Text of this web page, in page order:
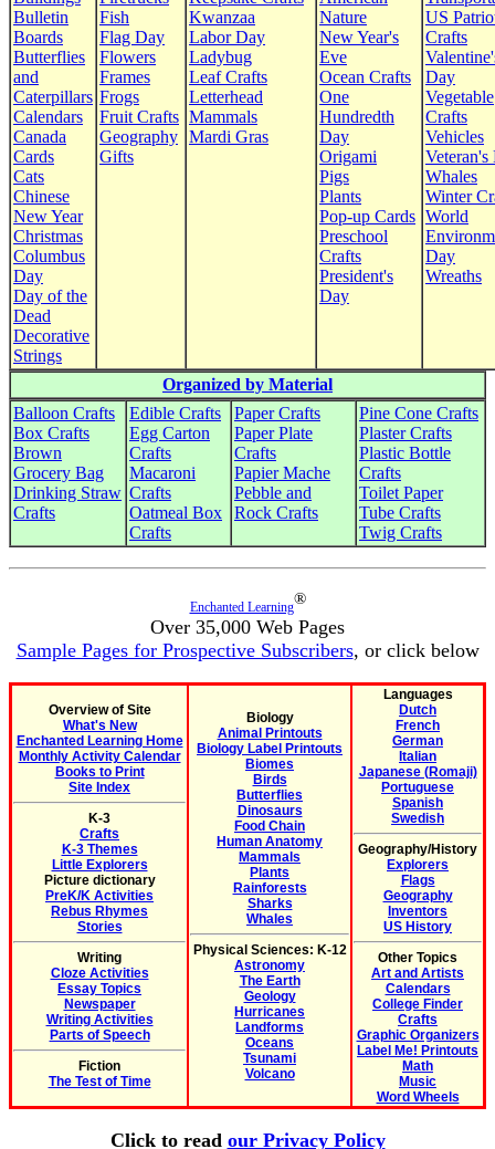
Bulletin
Boards
Butterflies
and
Caterpillars
Calendars
Canada
Cards
Cats
Chinese
New Year
Christmas
Columbus
Day
Day of the
Dead
Decorative
Strings
Fish
Flag Day
Flowers
Frames
Frogs
Fruit Crafts
Geography
Gifts
Kwanzaa
Labor Day
Ladybug
Leaf Crafts
Letterhead
Mammals
Mardi Gras
Nature
New Year's
Eve
Ocean Crafts
One
Hundredth
Day
Origami
Pigs
Plants
Pop-up Cards
Preschool
Crafts
President's
Day
US
Crafts
Day
Vegetable
Crafts
Vehicles
Veteran's
Whales
Winter
World
Day
Wreaths
Organized by Material
Balloon Crafts
Box Crafts
Brown
Grocery Bag
Drinking Straw
Crafts
Edible Crafts
Egg Carton
Crafts
Macaroni
Crafts
Oatmeal Box
Crafts
Paper Crafts
Paper Plate
Crafts
Papier Mache
Pebble and
Rock Crafts
Pine Cone Crafts
Plaster Crafts
Plastic Bottle
Crafts
Toilet Paper
Tube Crafts
Twig Crafts
Enchanted Learning®
Over 35,000 Web Pages
Sample Pages for Prospective Subscribers, or click below
Overview of Site
What's New
Enchanted Learning Home
Monthly Activity Calendar
Books to Print
Site Index
K-3
Crafts
K-3 Themes
Little Explorers
Picture dictionary
PreK/K Activities
Rebus Rhymes
Stories
Writing
Cloze Activities
Essay Topics
Newspaper
Writing Activities
Parts of Speech
Fiction
The Test of Time
Biology
Animal Printouts
Biology Label Printouts
Biomes
Birds
Butterflies
Dinosaurs
Food Chain
Human Anatomy
Mammals
Plants
Rainforests
Sharks
Whales
Physical Sciences: K-12
Astronomy
The Earth
Geology
Hurricanes
Landforms
Oceans
Tsunami
Volcano
Languages
Dutch
French
German
Italian
Japanese (Romaji)
Portuguese
Spanish
Swedish
Geography/History
Explorers
Flags
Geography
Inventors
US History
Other Topics
Art and Artists
Calendars
College Finder
Crafts
Graphic Organizers
Label Me! Printouts
Math
Music
Word Wheels
Click to read our Privacy Policy